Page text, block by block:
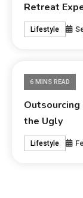
Retreat
Lifestyle
6 MINS READ
Outsourcing
the Ugly
Lifestyle